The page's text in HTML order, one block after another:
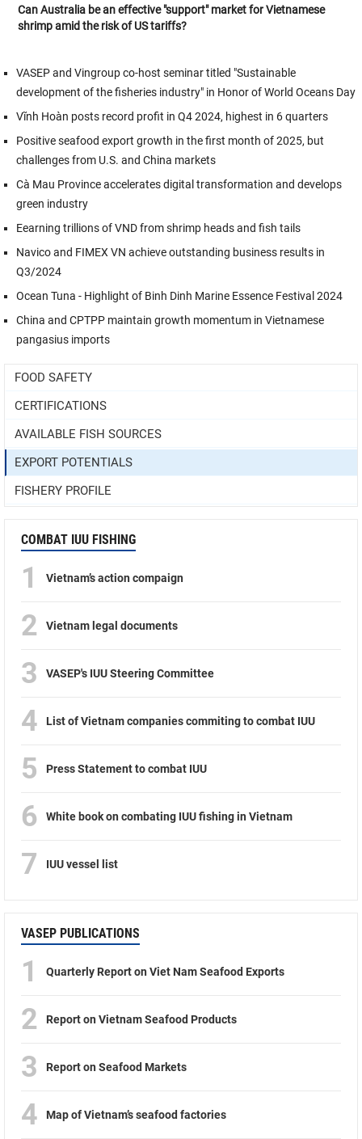
Can Australia be an effective "support" market for Vietnamese
shrimp amid the risk of US tariffs?
VASEP and Vingroup co-host seminar titled "Sustainable
development of the fisheries industry" in Honor of World Oceans Day
Vĩnh Hoàn posts record profit in Q4 2024, highest in 6 quarters
Positive seafood export growth in the first month of 2025, but
challenges from U.S. and China markets
Cà Mau Province accelerates digital transformation and develops
green industry
Eearning trillions of VND from shrimp heads and fish tails
Navico and FIMEX VN achieve outstanding business results in
Q3/2024
Ocean Tuna - Highlight of Binh Dinh Marine Essence Festival 2024
China and CPTPP maintain growth momentum in Vietnamese
pangasius imports
FOOD SAFETY
CERTIFICATIONS
AVAILABLE FISH SOURCES
EXPORT POTENTIALS
FISHERY PROFILE
COMBAT IUU FISHING
1 Vietnam’s action compaign
2 Vietnam legal documents
3 VASEP's IUU Steering Committee
4 List of Vietnam companies commiting to combat IUU
5 Press Statement to combat IUU
6 White book on combating IUU fishing in Vietnam
7 IUU vessel list
VASEP PUBLICATIONS
1 Quarterly Report on Viet Nam Seafood Exports
2 Report on Vietnam Seafood Products
3 Report on Seafood Markets
4 Map of Vietnam’s seafood factories